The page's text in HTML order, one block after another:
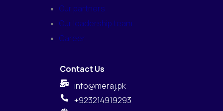
Our partners
Our leadership team
Career
Contact Us
info@meraj.pk
+923214919293